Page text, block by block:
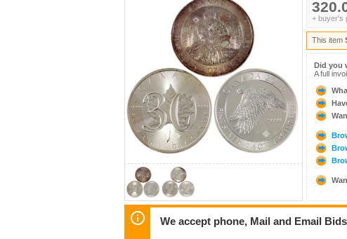
+ buyer's
This item
Did you
A full
We accept phone, Mail and Email